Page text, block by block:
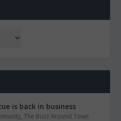
is back in business
,The Buzz Around Town